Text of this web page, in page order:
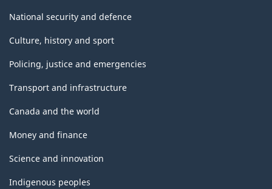
National security and defence
Culture, history and sport
Policing, justice and emergencies
Transport and infrastructure
Canada and the world
Money and finance
Science and innovation
Indigenous peoples